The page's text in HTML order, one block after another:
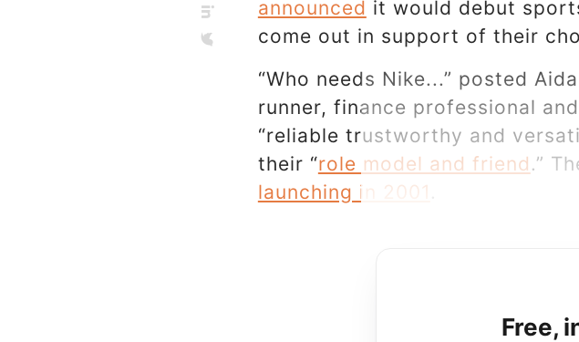
announced it would debut
come out in support of their
“Who needs Nike...” posted
runner, finance professional
“reliable trustworthy and
their “role model and friend .”
launching in 2001
Free,